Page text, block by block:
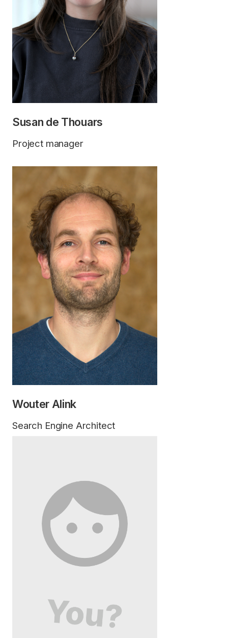
Susan de Thouars
Project manager
Wouter Alink
Search Engine Architect